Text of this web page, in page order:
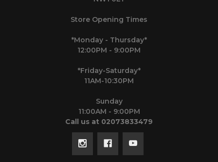
Store Opening Times
*Monday - Thursday*
12:00PM - 9:00PM
*Friday-Saturday*
11AM-10:30PM
Sunday
11:00AM - 9:00PM
Call us at 02073833479